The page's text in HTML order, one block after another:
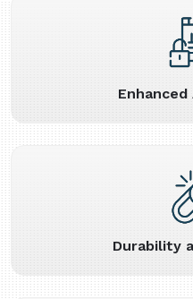
Durability